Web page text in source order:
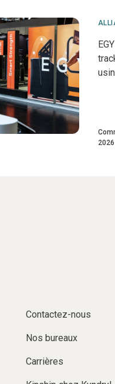
2026
Contactez-nous
Nos bureaux
Carrières